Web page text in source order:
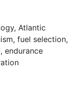
, Atlantic
, fuel selection,
, endurance